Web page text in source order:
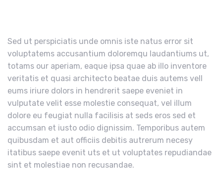
Sed ut perspiciatis unde omnis iste natus error sit
voluptatems accusantium doloremqu laudantiums ut,
totams our aperiam, eaque ipsa quae ab illo inventore
veritatis et quasi architecto beatae duis autems vell
eums iriure dolors in hendrerit saepe eveniet in
vulputate velit esse molestie consequat, vel illum
dolore eu feugiat nulla facilisis at seds eros sed et
accumsan et iusto odio dignissim. Temporibus autem
quibusdam et aut officiis debitis autrerum necesy
itatibus saepe evenit uts et ut voluptates repudiandae
sint et molestiae non recusandae.